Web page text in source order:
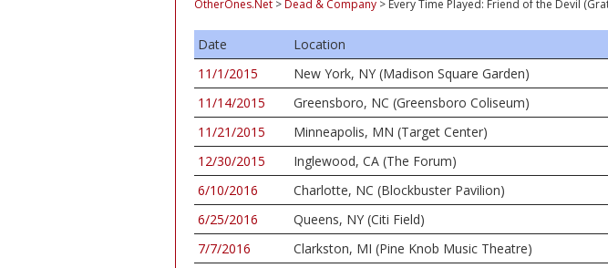
OtherOnes.Net >Dead & Company > Every Time Played: Friend of the Devil
Date Location
11/1/2015
New York, NY (Madison Square Garden)
11/14/2015
Greensboro, NC (Greensboro Coliseum)
11/21/2015
Minneapolis, MN (Target Center)
12/30/2015
Inglewood, CA (The Forum)
6/10/2016
Charlotte, NC (Blockbuster Pavilion)
6/25/2016
Queens, NY (Citi Field)
7/7/2016
Clarkston, MI (Pine Knob Music Theatre)